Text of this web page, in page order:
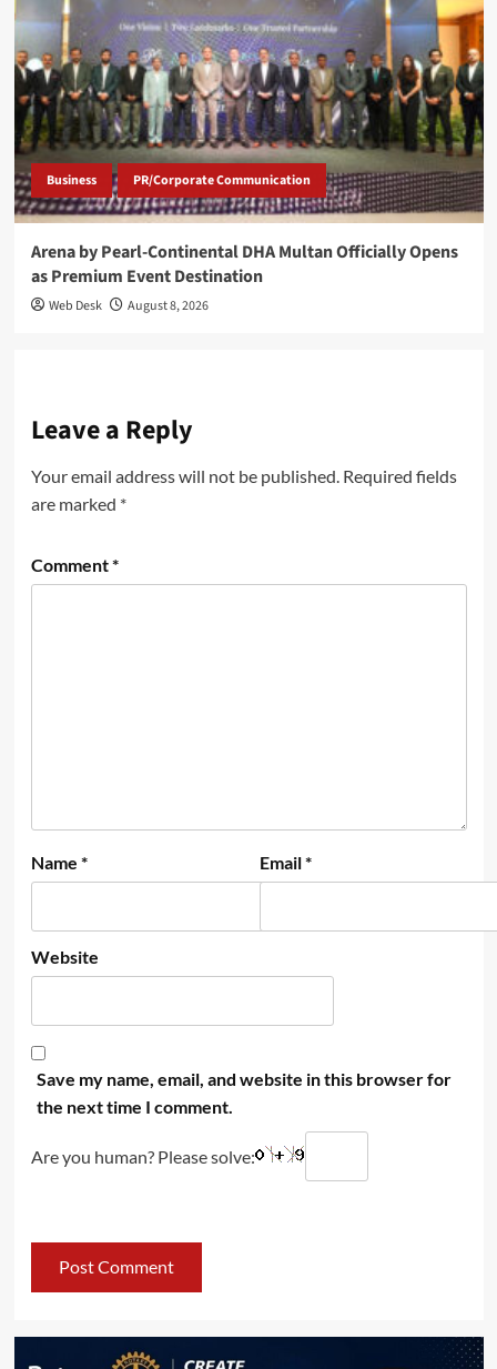
Business PR/Corporate Communication
Arena by Pearl-Continental DHA Multan Officially Opens
as Premium Event Destination
Web Desk August 8, 2026
Leave a Reply
Your email address will not be published. Required fields
are marked *
Comment*
Name * Email*
Website
Save my name, email, and website in this browser for
the next time I comment.
Are you human? Please solve: